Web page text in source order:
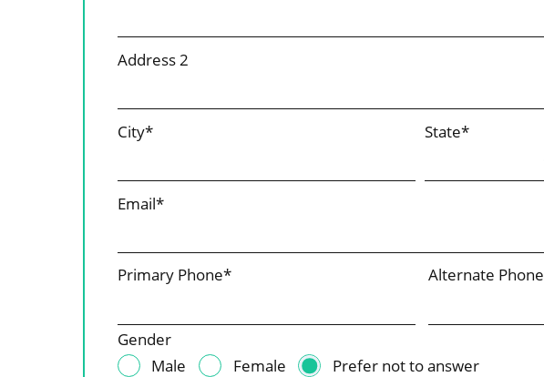
Address 2
City* State*
Email*
Primary Phone* Alternate Phone
Gender
Male
Female Prefer not to answer